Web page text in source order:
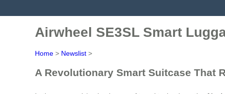
Airwheel SE3SL Smart
Home > Newslist >
A Revolutionary Smart Suitcase That